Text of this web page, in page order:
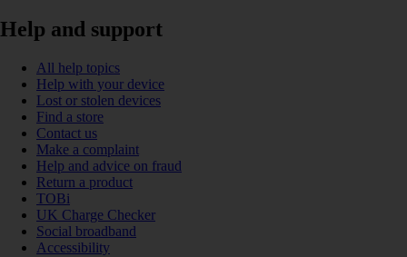
Help and support
All help topics
Help with your device
Lost or stolen devices
Find a store
Contact us
Make a complaint
Help and advice on fraud
Return a product
TOBi
UK Charge Checker
Social broadband
Accessibility